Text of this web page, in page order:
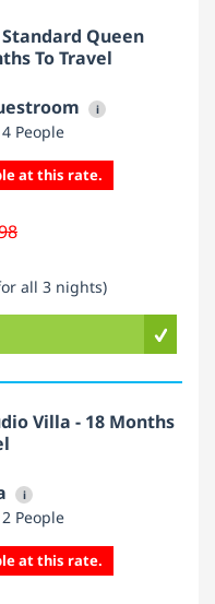
Queen
To Travel
i
People
at this rate.
all 3 nights)
Villa - 18 Months
i
People
at this rate.